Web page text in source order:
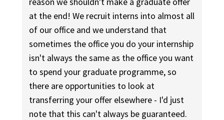
at the end! We recruit interns into almost all
of our office and we understand that
sometimes the office you do your internship
isn't always the same as the office you want
to spend your graduate programme, so
there are opportunities to look at
transferring your offer elsewhere - I'd just
note that this can't always be guaranteed.